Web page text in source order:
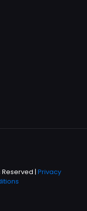
Reserved | Privacy